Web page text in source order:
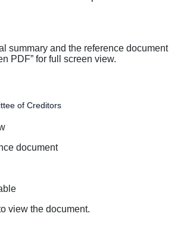
summary and the reference document
PDF” for full screen view.
of Creditors
document
view the document.